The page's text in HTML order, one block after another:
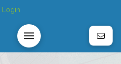
Login